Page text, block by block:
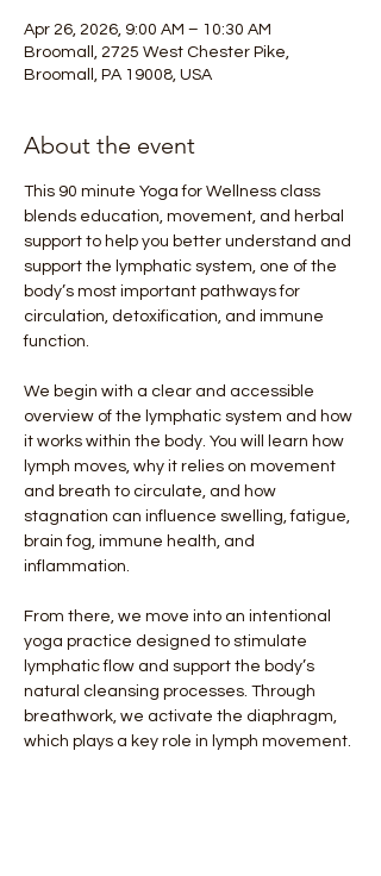
Apr 26, 2026, 9:00 AM – 10:30 AM
Broomall, 2725 West Chester Pike,
Broomall, PA 19008, USA
About the event
This 90 minute Yoga for Wellness class
blends education, movement, and herbal
support to help you better understand and
support the lymphatic system, one of the
body’s most important pathways for
circulation, detoxification, and immune
function.
We begin with a clear and accessible
overview of the lymphatic system and how
it works within the body. You will learn how
lymph moves, why it relies on movement
and breath to circulate, and how
stagnation can influence swelling, fatigue,
brain fog, immune health, and
inflammation.
From there, we move into an intentional
yoga practice designed to stimulate
lymphatic flow and support the body’s
natural cleansing processes. Through
breathwork, we activate the diaphragm,
which plays a key role in lymph movement.